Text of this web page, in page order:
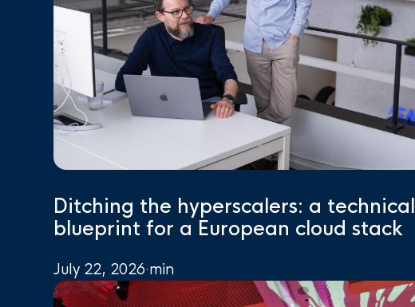
Ditching the hyperscalers: a technical
blueprint for a European cloud stack
July 22, 2026·min